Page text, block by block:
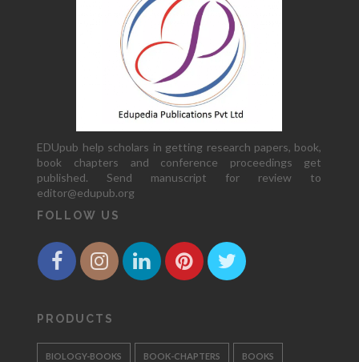
EDUpub help scholars in getting research papers, book,
book chapters and conference proceedings get
published. Send manuscript for review to
editor@edupub.org
FOLLOW US
PRODUCTS
BIOLOGY-BOOKS BOOK-CHAPTERS BOOKS